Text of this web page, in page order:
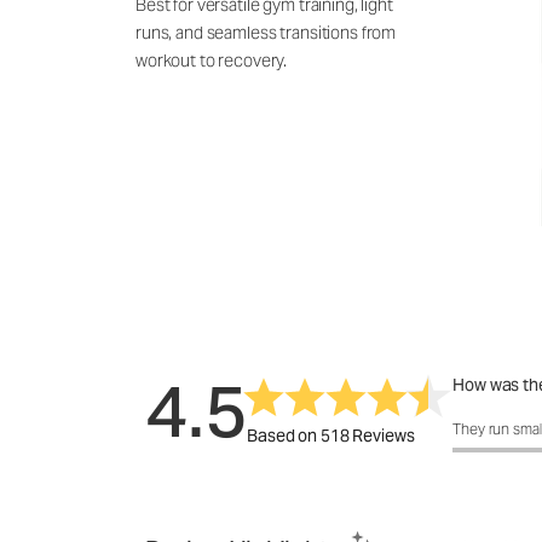
Best for versatile gym training, light
runs, and seamless transitions from
workout to recovery.
4.5Based on 518 Reviews
How was
How was
They run